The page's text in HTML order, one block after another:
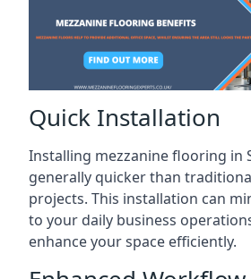
Quick Installation
Installing mezzanine flooring in
generally quicker than
projects. This installation can
to your daily business
enhance your space efficiently.